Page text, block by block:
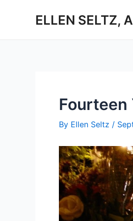
ELLEN SELTZ,
Fourteen
By Ellen Seltz /